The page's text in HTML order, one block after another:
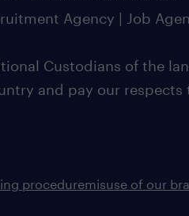
Agency | Job
Custodians of the
and pay our respects
proceduremisuse of our